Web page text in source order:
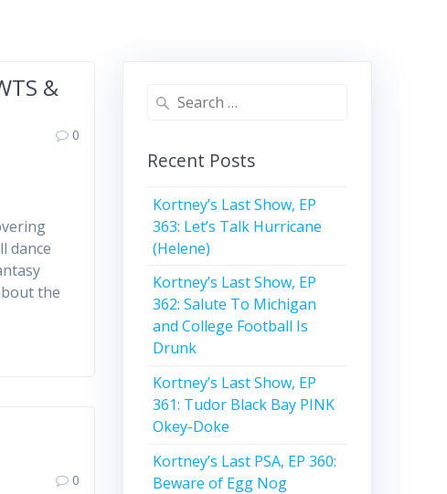
&
0
dance
the
0
Search
Recent Posts
Kortney’s Last Show, EP
363: Let’s Talk Hurricane
(Helene)
Kortney’s Last Show, EP
362: Salute To Michigan
and College Football Is
Drunk
Kortney’s Last Show, EP
361: Tudor Black Bay PINK
Okey-Doke
Kortney’s Last PSA, EP 360:
Beware of Egg Nog